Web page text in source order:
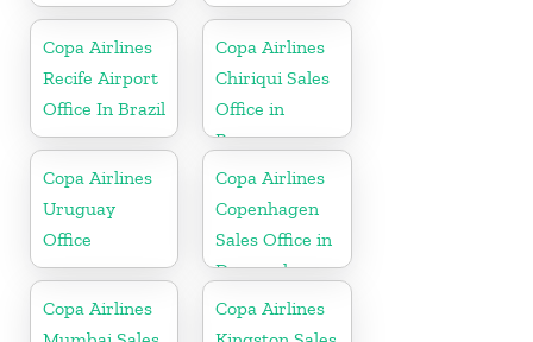
Copa Airlines
Recife Airport
Office In Brazil
Copa Airlines
Chiriqui Sales
Office in
Panama
Copa Airlines
Uruguay
Office
Copa Airlines
Copenhagen
Sales Office in
Denmark
Copa Airlines
Copa Airlines